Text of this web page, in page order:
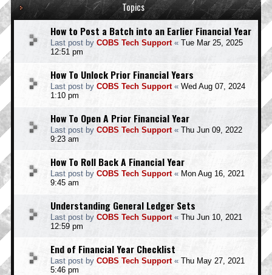
Topics
How to Post a Batch into an Earlier Financial Year
Last post by COBS Tech Support« Tue Mar 25, 2025
12:51 pm
How To Unlock Prior Financial Years
Last post by COBS Tech Support« Wed Aug 07, 2024
1:10 pm
How To Open A Prior Financial Year
Last post by COBS Tech Support« Thu Jun 09, 2022
9:23 am
How To Roll Back A Financial Year
Last post by COBS Tech Support« Mon Aug 16, 2021
9:45 am
Understanding General Ledger Sets
Last post by COBS Tech Support« Thu Jun 10, 2021
12:59 pm
End of Financial Year Checklist
Last post by COBS Tech Support« Thu May 27, 2021
5:46 pm